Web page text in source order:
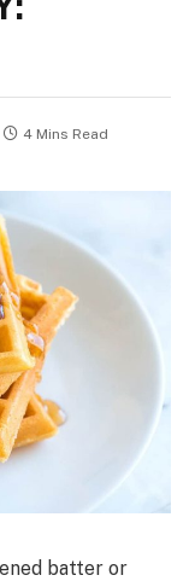
4 Mins Read
batter or